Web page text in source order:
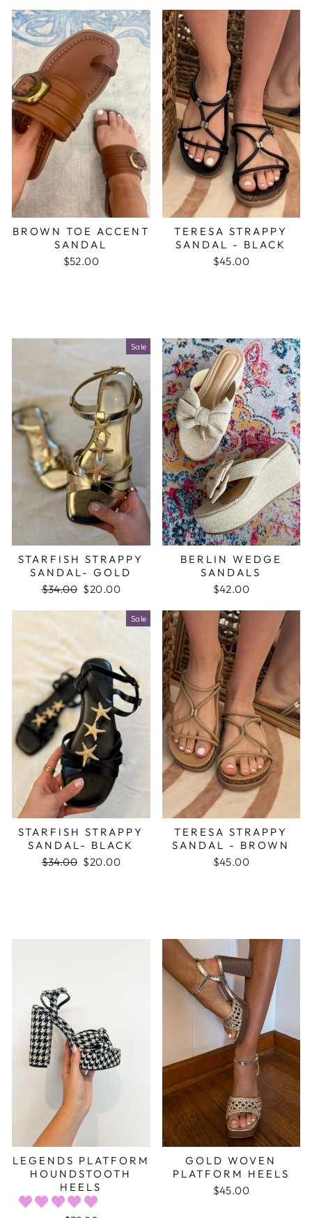
BROWN TOE ACCENT
SANDAL
$52.00
TERESA STRAPPY
SANDAL - BLACK
$45.00
Sale
STARFISH STRAPPY
SANDAL- GOLD
Regular
$34.00 Sale
$20.00
BERLIN WEDGE
SANDALS
$42.00
Sale
STARFISH STRAPPY
SANDAL- BLACK
Regular
$34.00 Sale
$20.00
TERESA STRAPPY
SANDAL - BROWN
$45.00
LEGENDS PLATFORM
HOUNDSTOOTH
HEELS
GOLD WOVEN
PLATFORM HEELS
$45.00